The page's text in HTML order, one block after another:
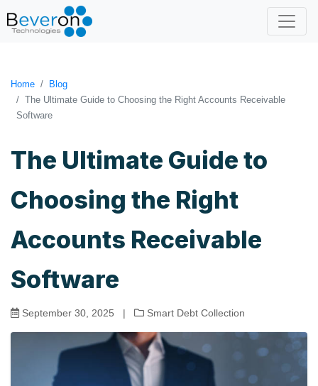
Home
Blog
The Ultimate Guide to Choosing the Right Accounts Receivable
Software
The Ultimate Guide to
Choosing the Right
Accounts Receivable
Software
September 30, 2025 | Smart Debt Collection